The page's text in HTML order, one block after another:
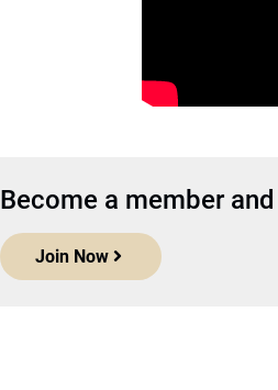
Become a member
Join Now